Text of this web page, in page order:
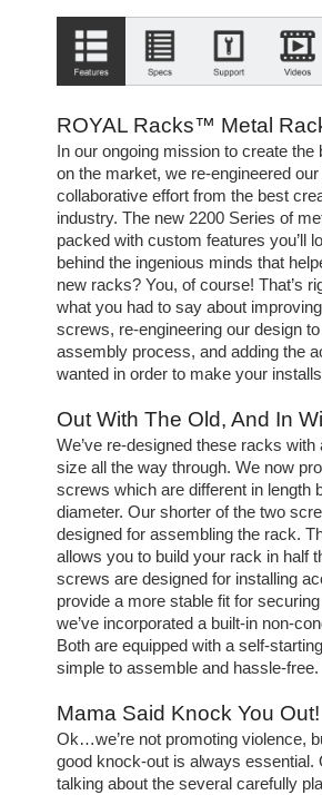
ROYAL Racks™ Metal
In our ongoing mission to create
on the market, we re-engineered
collaborative effort from the best
industry. The new 2200 Series of
packed with custom features you’ll
behind the ingenious minds that
new racks? You, of course! That’s
what you had to say about
screws, re-engineering our design
assembly process, and adding the
wanted in order to make your
Out With The Old, And In
We’ve re-designed these racks with
size all the way through. We now
screws which are different in length
diameter. Our shorter of the two
designed for assembling the rack.
allows you to build your rack in half
screws are designed for installing
provide a more stable fit for
we’ve incorporated a built-in non-
Both are equipped with a self-
simple to assemble and hassle-free.
Mama Said Knock You Out!
Ok…we’re not promoting violence,
good knock-out is always essential.
talking about the several carefully